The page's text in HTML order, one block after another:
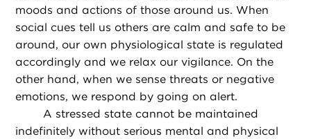
moods and actions of those around us. When
social cues tell us others are calm and safe to be
around, our own physiological state is regulated
accordingly and we relax our vigilance. On the
other hand, when we sense threats or negative
emotions, we respond by going on alert.
A stressed state cannot be maintained
indefinitely without serious mental and physical